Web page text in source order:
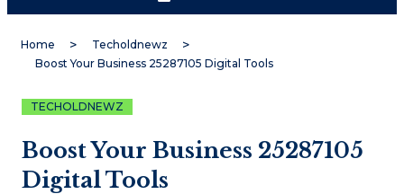
Home
Techoldnewz
Boost Your Business 25287105 Digital Tools
TECHOLDNEWZ
Boost Your Business 25287105
Digital Tools